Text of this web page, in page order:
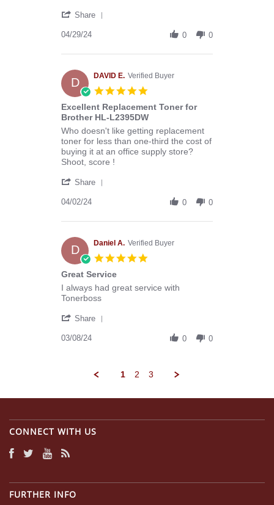
on
Apr
2016Share
Melissa
on
29
Apr
2024
04/29/24 0 0
D DAVID E. Verified Buyer
5.0
rating
Excellent Replacement Toner for
Brother HL-L2395DW
Review
by
DAVID
E.
2
2024
review
stating
Excellent
Replacement
for
HL-
Who doesn't like getting replacement
toner for less than one-third the cost of
buying it at an office supply store?
Shoot, score !
Share
DAVID
on
2
Apr
2024
04/02/24 0 0
D Daniel A. Verified Buyer
5.0
Great Service
Review
by
A.
8
review
stating
Service
I always had great service with
Tonerboss
Share
Mar
03/08/24 0 0
1 2 3
CONNECT WITH US
FURTHER INFO